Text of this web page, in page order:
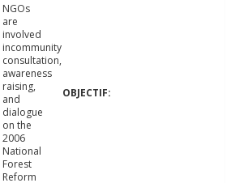
NGOs
are
involved
incommunity
consultation,
awareness
raising,
and
dialogue
on the
2006
National
Forest
Reform